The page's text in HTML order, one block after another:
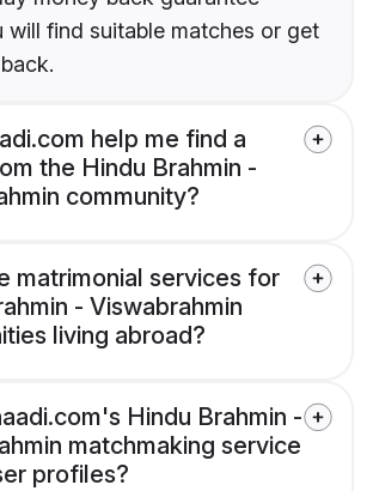
will find suitable matches or get
help me find a
the Hindu Brahmin -
community?
matrimonial services for
- Viswabrahmin
living abroad?
Hindu Brahmin -
matchmaking service
profiles?